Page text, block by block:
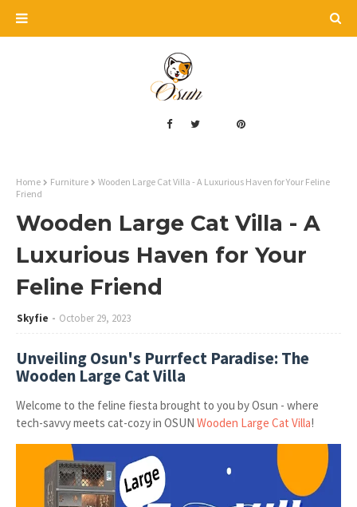
Home Furniture
Wooden Large Cat Villa - A Luxurious Haven for Your Feline
Friend
Wooden Large Cat Villa - A
Luxurious Haven for Your
Feline Friend
Skyfie October 29, 2023
Unveiling Osun's Purrfect Paradise: The
Wooden Large Cat Villa
Welcome to the feline fiesta brought to you by Osun - where
tech-savvy meets cat-cozy in OSUN Wooden Large Cat Villa!